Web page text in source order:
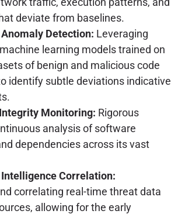
deviate from baselines.
Detection: Leveraging
learning models trained on
of benign and malicious code
identify subtle deviations indicative
Monitoring: Rigorous
analysis of software
dependencies across its vast
Correlation:
correlating real-time threat data
allowing for the early